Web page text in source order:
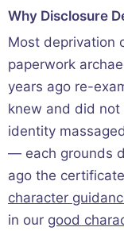
Why Disclosure
Most deprivation
paperwork
years ago re-
knew and did not
identity
— each grounds
ago the
character
in our good